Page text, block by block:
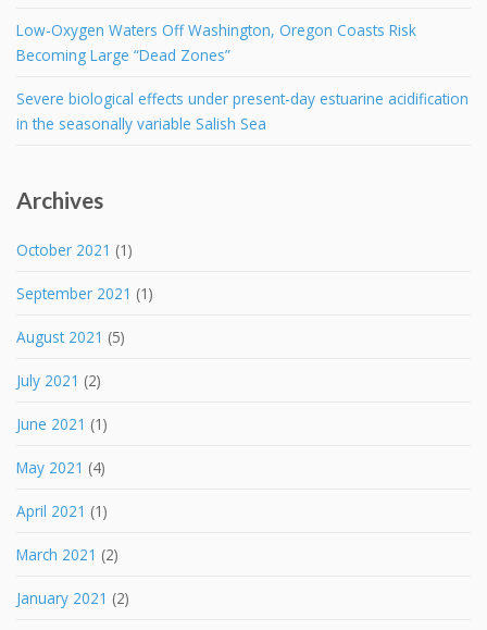
Low-Oxygen Waters Off Washington, Oregon Coasts Risk
Becoming Large “Dead Zones”
Severe biological effects under present-day estuarine acidification
in the seasonally variable Salish Sea
Archives
October 2021 (1)
September 2021 (1)
August 2021 (5)
July 2021 (2)
June 2021 (1)
May 2021 (4)
April 2021 (1)
March 2021 (2)
January 2021 (2)